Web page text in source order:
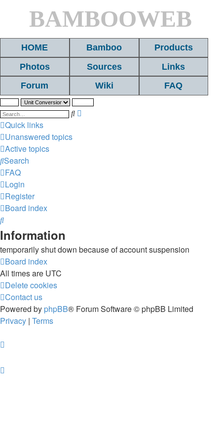
BAMBOOWEB
HOME Bamboo
Products
Photos
Sources
Links
Forum
Wiki FAQ
Search
Quick links
Unanswered topics
Active topics
Search
FAQ
Login
Register
Board index
Search
Information
temporarily shut down because of account suspension
Board index
All times are UTC
Delete cookies
Contact us
Powered by phpBB® Forum Software © phpBB Limited
Privacy | Terms